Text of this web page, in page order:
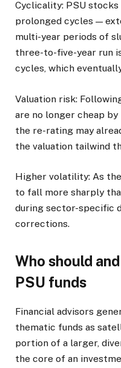
Cyclicality: PSU
prolonged cycles —
multi-year periods of
three-to-five-year run
cycles, which
Valuation risk:
are no longer cheap
the re-rating may
the valuation tailwind
Higher volatility: As
to fall more sharply
during sector-specific
corrections.
Who should
PSU funds
Financial advisors
thematic funds as
portion of a larger,
the core of an